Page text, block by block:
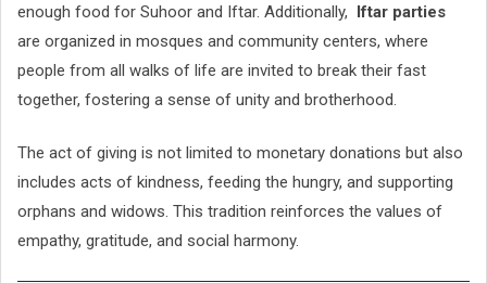
enough food for Suhoor and Iftar. Additionally, Iftar parties
are organized in mosques and community centers, where
people from all walks of life are invited to break their fast
together, fostering a sense of unity and brotherhood.
The act of giving is not limited to monetary donations but also
includes acts of kindness, feeding the hungry, and supporting
orphans and widows. This tradition reinforces the values of
empathy, gratitude, and social harmony.